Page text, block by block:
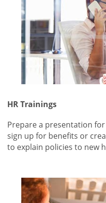
HR Trainings
Prepare a presentation
sign up for benefits or
to explain policies to new